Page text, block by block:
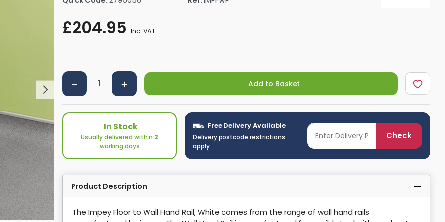
Towel Rings
Shower Tidies
Bathroom Shelves
Bathroom Bins
£204.95 Inc. VAT
Add to Basket
In Stock
Usually delivered within 2
working days
Free Delivery Available
Delivery postcode restrictions
apply
Check
Product Description
The Impey Floor to Wall Hand Rail, White comes from the range of wall hand rails